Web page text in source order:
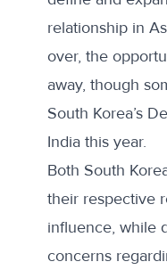
relationship in
over, the
away, though
South Korea’s
India this year.
Both South
their respective
influence, while
concerns